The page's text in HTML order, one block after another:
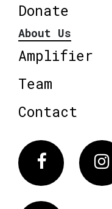
Donate
About Us
Amplifier
Team
Contact
Facebook